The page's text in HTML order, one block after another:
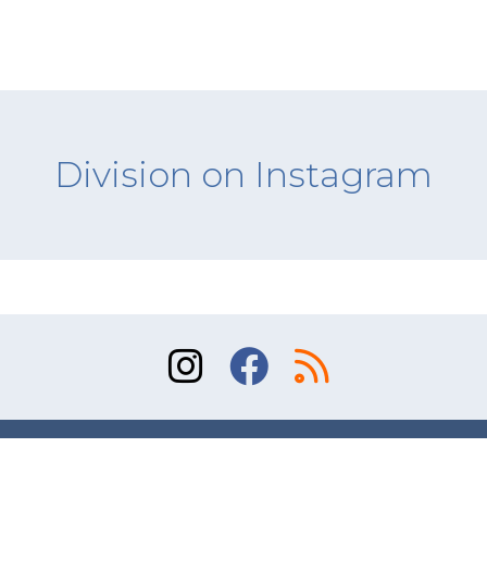
Division on Instagram